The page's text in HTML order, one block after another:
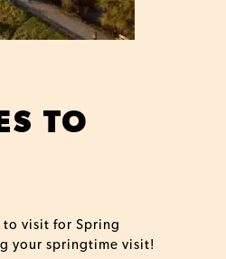
TO
to visit for Spring
your springtime visit!